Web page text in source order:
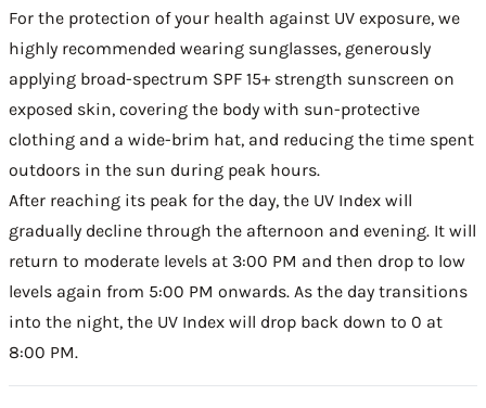
For the protection of your health against UV exposure, we
highly recommended wearing sunglasses, generously
applying broad-spectrum SPF 15+ strength sunscreen on
exposed skin, covering the body with sun-protective
clothing and a wide-brim hat, and reducing the time spent
outdoors in the sun during peak hours.
After reaching its peak for the day, the UV Index will
gradually decline through the afternoon and evening. It will
return to moderate levels at 3:00 PM and then drop to low
levels again from 5:00 PM onwards. As the day transitions
into the night, the UV Index will drop back down to 0 at
8:00 PM.